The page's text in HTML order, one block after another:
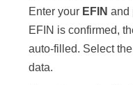
Enter your EFIN and
EFIN is confirmed,
auto-filled. Select the
data.